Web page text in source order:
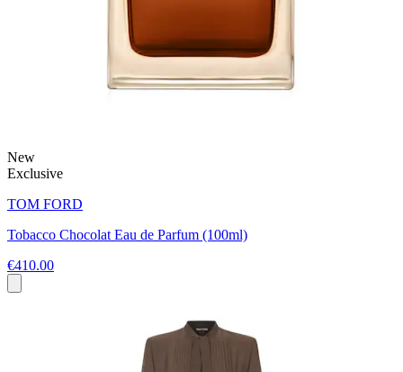
New
Exclusive
TOM FORD
Tobacco Chocolat Eau de Parfum (100ml)
€410.00